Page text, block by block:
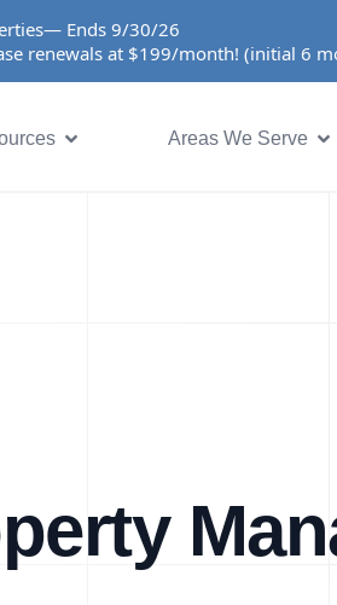
Ends 9/30/26
renewals at $199/month! (initial 6
Areas We Serve